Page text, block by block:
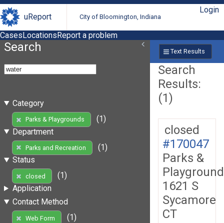
uReport City of Bloomington, Indiana
Login
CasesLocationsReport a problem
Search
Category
Parks & Playgrounds
(1)
Department
Parks and Recreation
(1)
Status
closed
(1)
Application
Contact Method
Web Form
(1)
Text Results
Search
Results:
(1)
closed
#170047
Parks &
1621 S
Sycamore
CT